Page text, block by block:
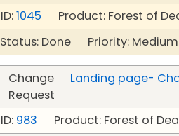
ID:1045 Product: Forest of
Status: Done Priority:
Change
Request
Landing page-
ID: 983 Product: Forest of